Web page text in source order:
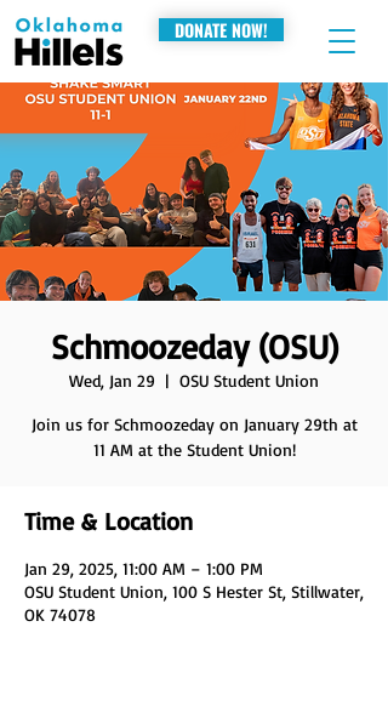
DONATE NOW!
Schmoozeday (OSU)
Wed, Jan 29
  |
OSU Student Union
Join us for Schmoozeday on January 29th at
11 AM at the Student Union!
Time & Location
Jan 29, 2025, 11:00 AM – 1:00 PM
OSU Student Union, 100 S Hester St, Stillwater,
OK 74078